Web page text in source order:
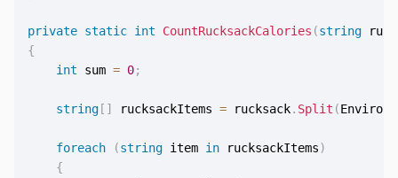
private static int CountRucksackCalories (string
{
int sum = 0;
string [ ] rucksackItems = rucksack. Split (
foreach (string item in rucksackItems)
{